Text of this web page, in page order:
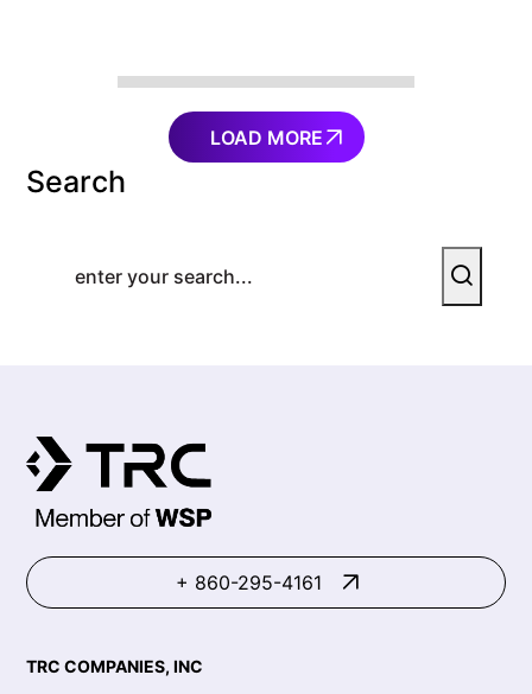
LOAD MORE
Search
+ 860-295-4161
TRC COMPANIES, INC